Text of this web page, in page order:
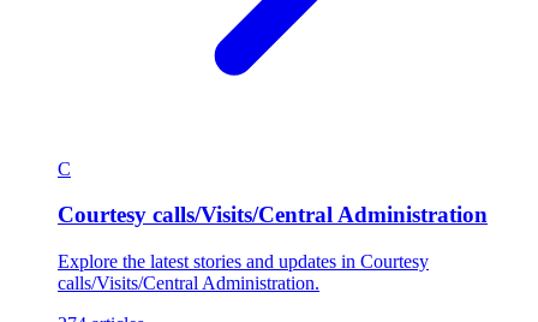
C
Courtesy calls/Visits/Central Administration
Explore the latest stories and updates in Courtesy
calls/Visits/Central Administration.